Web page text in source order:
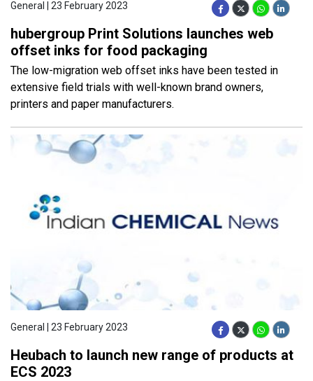
General | 23 February 2023
hubergroup Print Solutions launches web
offset inks for food packaging
The low-migration web offset inks have been tested in
extensive field trials with well-known brand owners,
printers and paper manufacturers.
General | 23 February 2023
Heubach to launch new range of products at
ECS 2023